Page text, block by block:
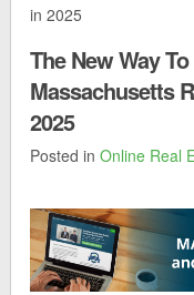
in 2025
The New Way
Massachusetts
2025
Posted inOnline Real